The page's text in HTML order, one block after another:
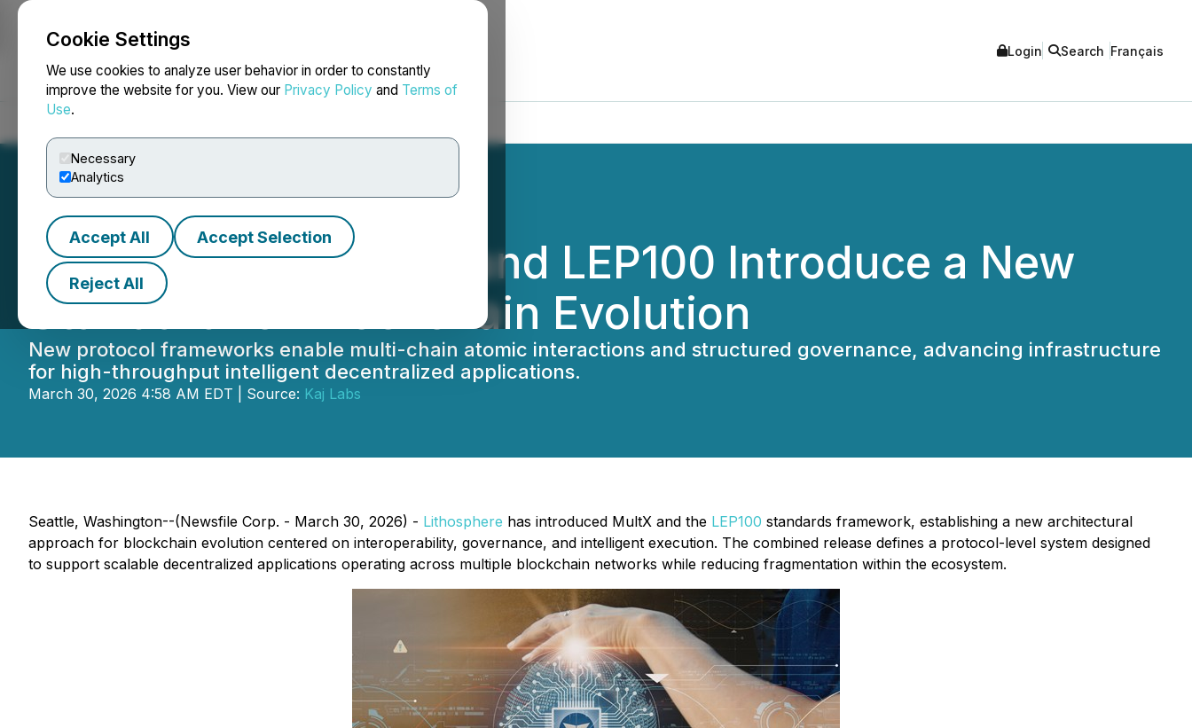
Cookie Settings
We use cookies to analyze user behavior in order to constantly
improve the website for you. View our Privacy Policy and Terms of
Use.
Necessary
Analytics
Accept All Accept Selection
Reject All
NEWSFILE Login Search Français
Lithosphere's MultX and LEP100 Introduce a New
Standard for Blockchain Evolution
New protocol frameworks enable multi-chain atomic interactions and structured governance, advancing infrastructure
for high-throughput intelligent decentralized applications.
March 30, 2026 4:58 AM EDT | Source: Kaj Labs
Seattle, Washington--(Newsfile Corp. - March 30, 2026) - Lithosphere has introduced MultX and the LEP100 standards framework, establishing a new architectural
approach for blockchain evolution centered on interoperability, governance, and intelligent execution. The combined release defines a protocol-level system designed
to support scalable decentralized applications operating across multiple blockchain networks while reducing fragmentation within the ecosystem.